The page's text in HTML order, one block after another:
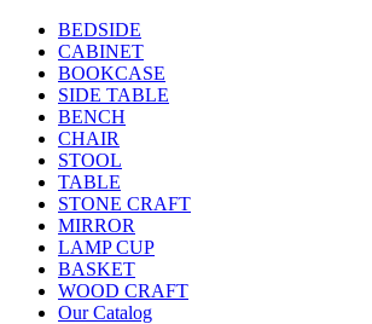
BEDSIDE
CABINET
BOOKCASE
SIDE TABLE
BENCH
CHAIR
STOOL
TABLE
STONE CRAFT
MIRROR
LAMP CUP
BASKET
WOOD CRAFT
Our Catalog